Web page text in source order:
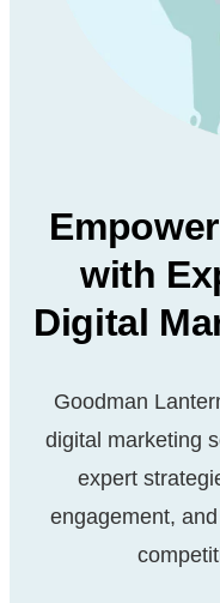
with
Digital
Goodman
digital marketing
expert
engagement,